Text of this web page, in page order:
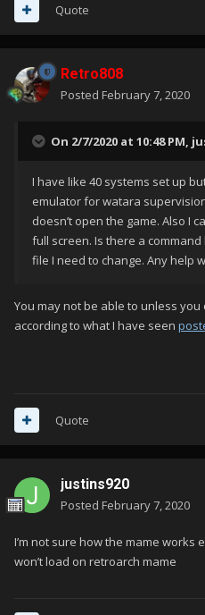
Quote
Retro808
Posted February 7, 2020
On 2/7/2020 at 10:48 PM,
I have like 40 systems set up
emulator for watara
doesn’t open the game. Also I
full screen. Is there a
file I need to change. Any help
You may not be able to unless
according to what I have seen
Quote
justins920
Posted February 7, 2020
I’m not sure how the mame works
won’t load on retroarch mame